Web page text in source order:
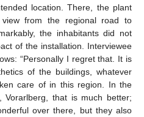
location. There, the plant
from the regional road to
the inhabitants did not
of the installation. Interviewee
“Personally I regret that. It is
of the buildings, whatever
care of in this region. In the
Vorarlberg, that is much better;
over there, but they also